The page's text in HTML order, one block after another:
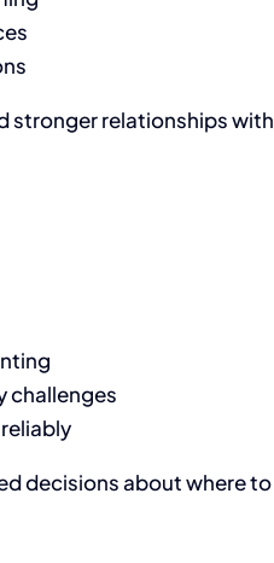
stronger relationships with
challenges
decisions about where to